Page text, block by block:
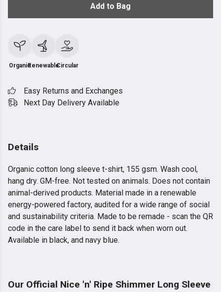
Add to Bag
OrganicRenewableCircular
Easy Returns and Exchanges
Next Day Delivery Available
Details
Organic cotton long sleeve t-shirt, 155 gsm. Wash cool,
hang dry. GM-free. Not tested on animals. Does not contain
animal-derived products. Material made in a renewable
energy-powered factory, audited for a wide range of social
and sustainability criteria. Made to be remade - scan the QR
code in the care label to send it back when worn out.
Available in black, and navy blue.
Our Official Nice 'n' Ripe Shimmer Long Sleeve